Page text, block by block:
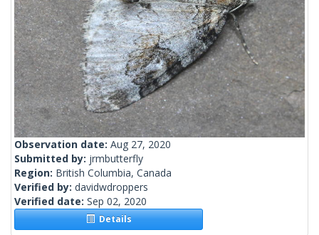
Observation date: Aug 27, 2020
Submitted by: jrmbutterfly
Region: British Columbia, Canada
Verified by: davidwdroppers
Verified date: Sep 02, 2020
Details